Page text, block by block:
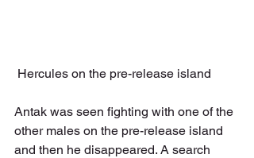
Hercules on the pre-release island
Antak was seen fighting with one of the
other males on the pre-release island
and then he disappeared. A search